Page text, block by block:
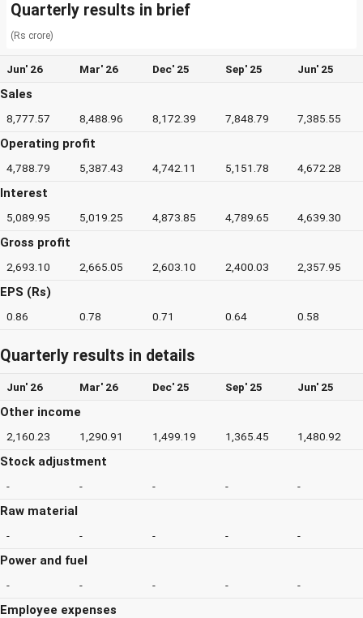
Quarterly results in brief
(Rs crore)
Jun' 26 Mar' 26 Dec' 25 Sep' 25 Jun' 25
Sales
8,777.57 8,488.96 8,172.39 7,848.79 7,385.55
Operating profit
4,788.79 5,387.43 4,742.11 5,151.78 4,672.28
Interest
5,089.95 5,019.25 4,873.85 4,789.65 4,639.30
Gross profit
2,693.10 2,665.05 2,603.10 2,400.03 2,357.95
EPS (Rs)
0.86 0.78 0.71 0.64 0.58
Quarterly results in details
Jun' 26 Mar' 26 Dec' 25 Sep' 25 Jun' 25
Other income
2,160.23 1,290.91 1,499.19 1,365.45 1,480.92
Stock adjustment
- - - - -
Raw material
- - - - -
Power and fuel
- - - - -
Employee expenses